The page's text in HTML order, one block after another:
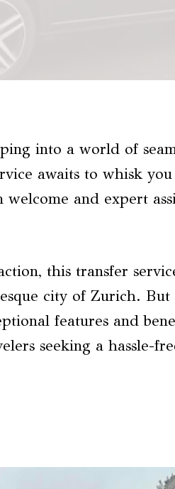
into a world of
awaits to whisk
and expert
this transfer
city of Zurich. But
features and
seeking a hassle-